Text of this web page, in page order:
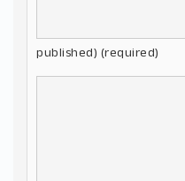
published) (required)